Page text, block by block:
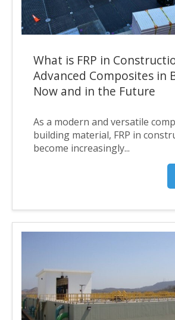
What is FRP in
Advanced Composites in
Now and in the Future
As a modern and versatile
building material, FRP in
become increasingly...